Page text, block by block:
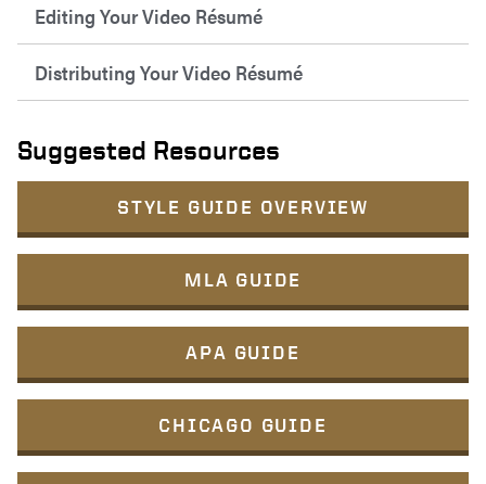
Editing Your Video Résumé
Distributing Your Video Résumé
Suggested Resources
STYLE GUIDE OVERVIEW
MLA GUIDE
APA GUIDE
CHICAGO GUIDE